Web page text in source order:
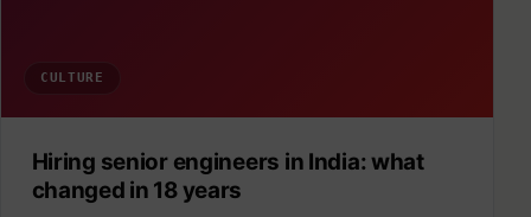
CULTURE
Hiring senior engineers in India: what
changed in 18 years